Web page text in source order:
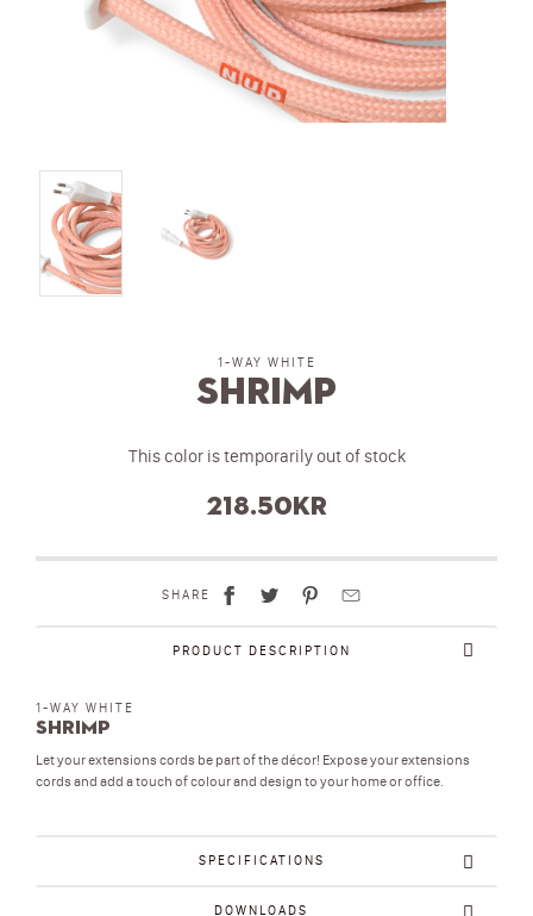
1-WAY WHITE
Shrimp
This color is temporarily out of stock
218.50 kr
SHARE
PRODUCT DESCRIPTION
1-WAY WHITE
Shrimp
Let your extensions cords be part of the décor! Expose your extensions
cords and add a touch of colour and design to your home or office.
SPECIFICATIONS
DOWNLOADS